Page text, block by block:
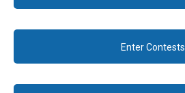
Enter Contests